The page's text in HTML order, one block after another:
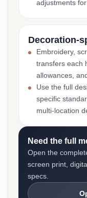
adjustments
Decoration-
Embroidery,
transfers each
allowances,
Use the full
specific
multi-location
Need the full
Open the
screen print,
specs.